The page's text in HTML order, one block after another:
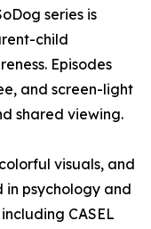
series is
child
Episodes
and screen-light
shared viewing.
visuals, and
psychology and
CASEL